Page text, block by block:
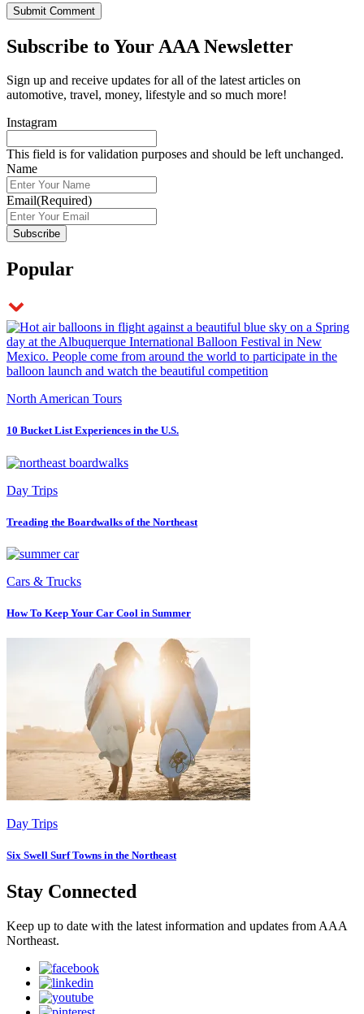
Subscribe to Your AAA Newsletter
Sign up and receive updates for all of the latest articles on
automotive, travel, money, lifestyle and so much more!
Instagram
This field is for validation purposes and should be left unchanged.
Name
Email(Required)
Popular
North American Tours
10 Bucket List Experiences in the U.S.
Day Trips
Treading the Boardwalks of the Northeast
Cars & Trucks
How To Keep Your Car Cool in Summer
Day Trips
Six Swell Surf Towns in the Northeast
Stay Connected
Keep up to date with the latest information and updates from AAA
Northeast.